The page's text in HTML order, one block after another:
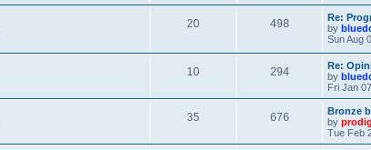
20 498
Re:
by
Sun Aug
10 294
Re:
by
Fri Jan
35 676
Bronze
by
Tue Feb